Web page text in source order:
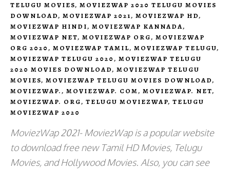
TELUGU MOVIES, MOVIEZWAP 2020 TELUGU MOVIES
DOWNLOAD, MOVIEZWAP 2021, MOVIEZWAP HD,
MOVIEZWAP HINDI, MOVIEZWAP KANNADA,
MOVIEZWAP NET, MOVIEZWAP ORG, MOVIEZWAP
ORG 2020, MOVIEZWAP TAMIL, MOVIEZWAP TELUGU,
MOVIEZWAP TELUGU 2020, MOVIEZWAP TELUGU
2020 MOVIES DOWNLOAD, MOVIEZWAP TELUGU
MOVIES, MOVIEZWAP TELUGU MOVIES DOWNLOAD,
MOVIEZWAP., MOVIEZWAP. COM, MOVIEZWAP. NET,
MOVIEZWAP. ORG, TELUGU MOVIEZWAP, TELUGU
MOVIEZWAP 2020
MoviezWap 2021- MoviezWap is a popular website
to download free new Tamil HD Movies, Telugu
Movies, and Hollywood Movies. Also, you can see